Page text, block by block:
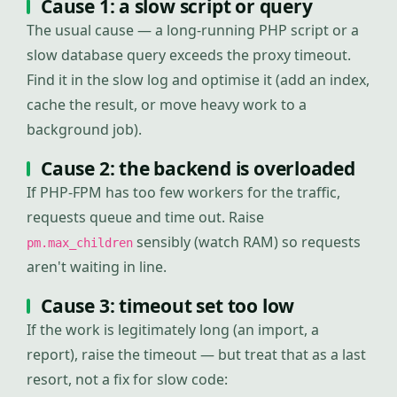
Cause 1: a slow script or query
The usual cause — a long-running PHP script or a
slow database query exceeds the proxy timeout.
Find it in the slow log and optimise it (add an index,
cache the result, or move heavy work to a
background job).
Cause 2: the backend is overloaded
If PHP-FPM has too few workers for the traffic,
requests queue and time out. Raise
pm.max_children sensibly (watch RAM) so requests
aren't waiting in line.
Cause 3: timeout set too low
If the work is legitimately long (an import, a
report), raise the timeout — but treat that as a last
resort, not a fix for slow code: